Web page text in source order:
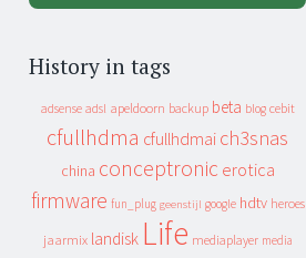
History in tags
adsense adsl apeldoorn backup beta blog cebit
cfullhdma cfullhdmai ch3snas
china conceptronic erotica
firmware fun_plug geenstijl google hdtv heroes
jaarmix landisk Life mediaplayer media